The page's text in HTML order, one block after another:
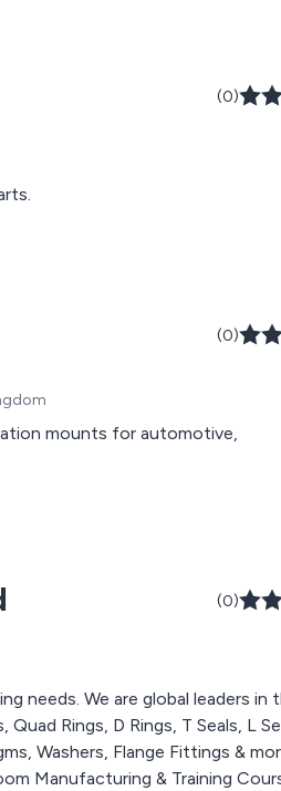
(0)
(0)
mounts for automotive,
(0)
needs. We are global leaders in
Rings, D Rings, T Seals, L
Washers, Flange Fittings &
Manufacturing & Training